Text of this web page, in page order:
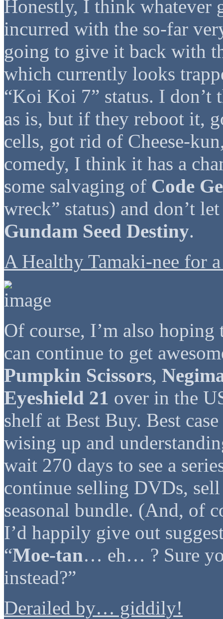
Honestly, I think whatever
incurred with the so-far
going to give it back with
which currently looks
“Koi Koi 7” status. I
as is, but if they reboot it,
cells, got rid of Cheese-
comedy, I think it has a
some salvaging of Code
wreck” status) and don’t
Gundam Seed Destiny.
A Healthy Tamaki-nee
Of course, I’m also
can continue to get
Pumpkin Scissors,
Eyeshield 21 over in the
shelf at Best Buy. Best
wising up and
wait 270 days to see a
continue selling DVDs,
seasonal bundle. (And, of
I’d happily give out
“Moe-tan… eh… ? Sure
instead?”
Derailed by… giddily!